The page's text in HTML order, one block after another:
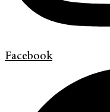
Facebook